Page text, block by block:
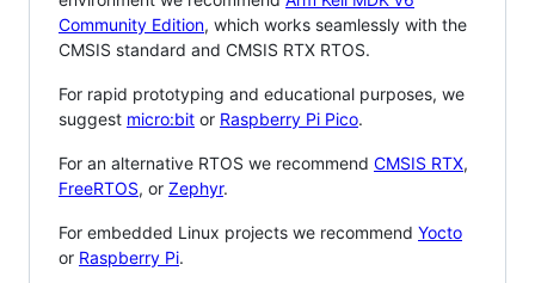
Community Edition, which works seamlessly with the
CMSIS standard and CMSIS RTX RTOS.
For rapid prototyping and educational purposes, we
suggest micro:bit or Raspberry Pi Pico.
For an alternative RTOS we recommend CMSIS RTX,
FreeRTOS, or Zephyr.
For embedded Linux projects we recommend Yocto
or Raspberry Pi.